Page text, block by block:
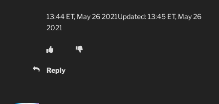
13:44 ET, May 26 2021Updated: 13:45 ET, May 26
2021
Reply